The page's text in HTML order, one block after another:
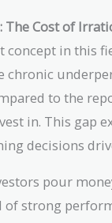
The Cost of
concept in this
chronic
to the
in. This gap
decisions
pour
of strong